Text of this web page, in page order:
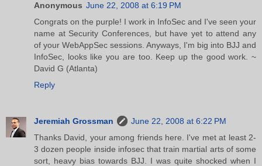
Anonymous June 22, 2008 at 6:19 PM
Congrats on the purple! I work in InfoSec and I've seen your
name at Security Conferences, but have yet to attend any
of your WebAppSec sessions. Anyways, I'm big into BJJ and
InfoSec, looks like you are too. Keep up the good work. ~
David G (Atlanta)
Reply
Jeremiah Grossman
June 22, 2008 at 6:22 PM
Thanks David, your among friends here. I've met at least 2-
3 dozen people inside infosec that train martial arts of some
sort, heavy bias towards BJJ. I was quite shocked when I